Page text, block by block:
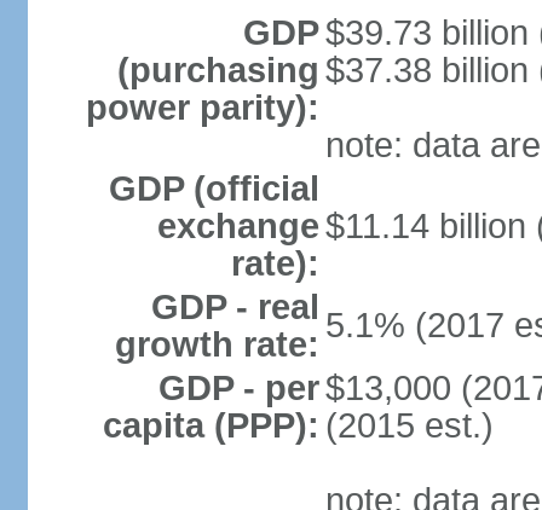
GDP
(purchasing
power parity):
$39.73 billion
$37.38 billion
note: data
GDP (official
exchange
rate):
$11.14 billion
GDP - real
growth rate: 5.1% (2017
GDP - per
capita (PPP):
$13,000
(2015 est.)
note: data